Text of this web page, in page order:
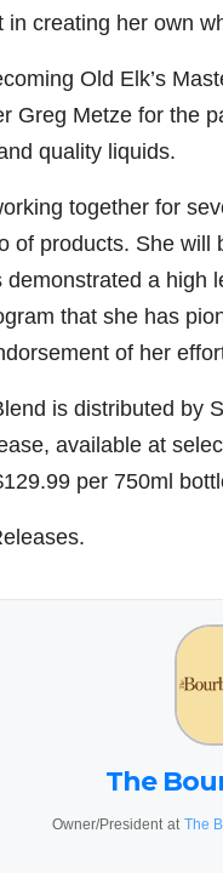
creating her own
Old Elk’s
Greg Metze for the
quality liquids.
together for
of products. She
a high
that she has
of her
is distributed by
available at
per 750ml
The
Owner/President at The